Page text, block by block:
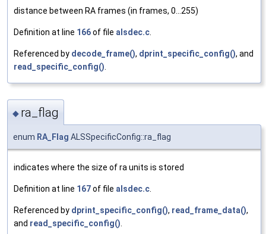
distance between RA frames (in frames, 0...255)
Definition at line 166of file alsdec.c
Referenced by decode_frame(), dprint_specific_config(), and
read_specific_config()
◆ ra_flag
enum RA_Flag ALSSpecificConfig::ra_flag
indicates where the size of ra units is stored
Definition at line 167of file alsdec.c.
Referenced by dprint_specific_config(), read_frame_data(),
and read_specific_config().